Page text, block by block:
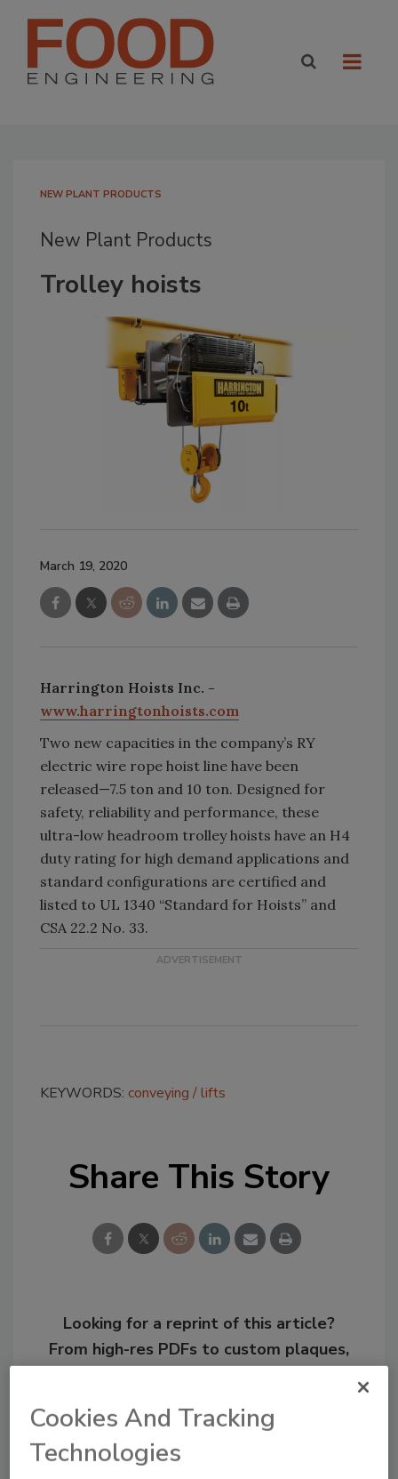
NEW PLANT PRODUCTS
New Plant Products
Trolley hoists
March 19, 2020
Harrington Hoists Inc. -
www.harringtonhoists.com
Two new capacities in the company’s RY
electric wire rope hoist line have been
released—7.5 ton and 10 ton. Designed for
safety, reliability and performance, these
ultra-low headroom trolley hoists have an H4
duty rating for high demand applications and
standard configurations are certified and
listed to UL 1340 “Standard for Hoists” and
CSA 22.2 No. 33.
KEYWORDS: conveying lifts
Share This Story
Looking for a reprint of this article?
From high-res PDFs to custom plaques,
Cookies And Tracking
Technologies